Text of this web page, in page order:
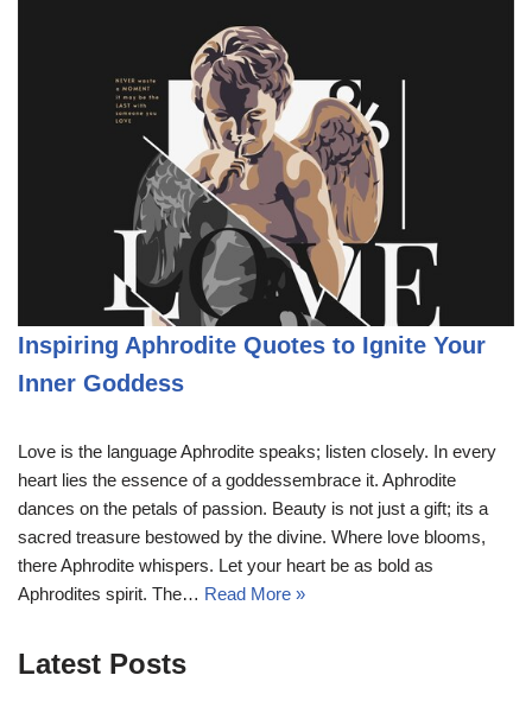
Inspiring Aphrodite Quotes to Ignite Your
Inner Goddess
Love is the language Aphrodite speaks; listen closely. In every
heart lies the essence of a goddessembrace it. Aphrodite
dances on the petals of passion. Beauty is not just a gift; its a
sacred treasure bestowed by the divine. Where love blooms,
there Aphrodite whispers. Let your heart be as bold as
Aphrodites spirit. The… Read More »
Latest Posts